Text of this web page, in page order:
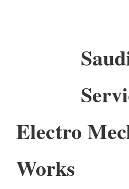
Electro
Works